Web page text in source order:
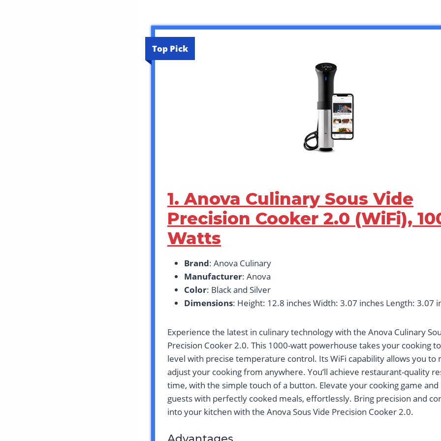
Top Pick
1. Anova Culinary Sous Vide
Precision Cooker 2.0 (WiFi),
Watts
Brand: Anova Culinary
Manufacturer: Anova
Color: Black and Silver
Dimensions: Height: 12.8 inches Width: 3.07 inches Length: 3.07
Experience the latest in culinary technology with the Anova Culinary
Precision Cooker 2.0. This 1000-watt powerhouse takes your cooking
level with precise temperature control. Its WiFi capability allows you to
adjust your cooking from anywhere. You’ll achieve restaurant-quality
time, with the simple touch of a button. Elevate your cooking game
guests with perfectly cooked meals, effortlessly. Bring precision and
into your kitchen with the Anova Sous Vide Precision Cooker 2.0.